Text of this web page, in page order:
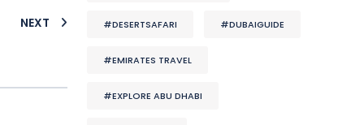
NEXT #DESERTSAFARI #DUBAIGUIDE
#EMIRATES TRAVEL
#EXPLORE ABU DHABI